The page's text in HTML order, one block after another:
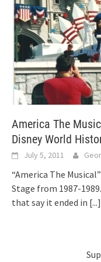
America The
Disney World
July 5, 2011
“America The
Stage from 1987-
that say it ended in [...]